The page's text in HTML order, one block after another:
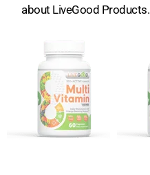
about LiveGood Products.